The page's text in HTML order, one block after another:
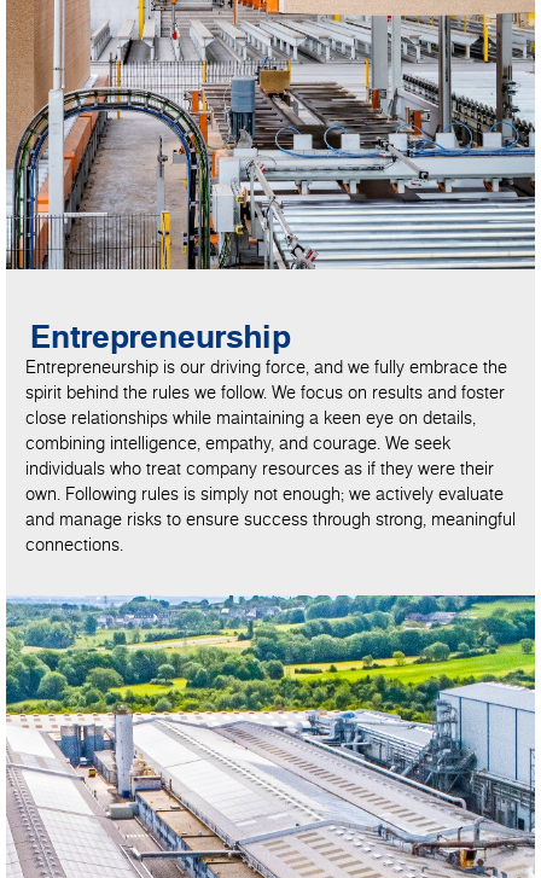
Entrepreneurship
Entrepreneurship is our driving force, and we fully embrace the
spirit behind the rules we follow. We focus on results and foster
close relationships while maintaining a keen eye on details,
combining intelligence, empathy, and courage. We seek
individuals who treat company resources as if they were their
own. Following rules is simply not enough; we actively evaluate
and manage risks to ensure success through strong, meaningful
connections.